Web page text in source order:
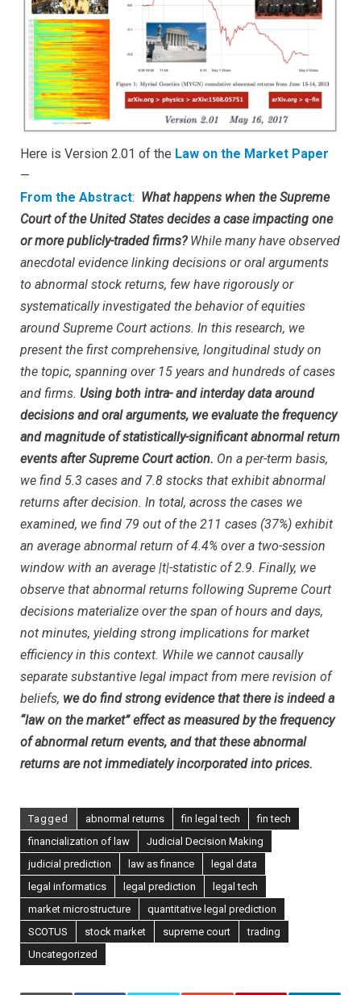
Here is Version 2.01 of the Law on the Market Paper
—
From the Abstract: What happens when the Supreme
Court of the United States decides a case impacting one
or more publicly-traded firms?While many have observed
anecdotal evidence linking decisions or oral arguments
to abnormal stock returns, few have rigorously or
systematically investigated the behavior of equities
around Supreme Court actions. In this research, we
present the first comprehensive, longitudinal study on
the topic, spanning over 15 years and hundreds of cases
and firms. Using both intra- and interday data around
decisions and oral arguments, we evaluate the frequency
and magnitude of statistically-significant abnormal return
events after Supreme Court action. On a per-term basis,
we find 5.3 cases and 7.8 stocks that exhibit abnormal
returns after decision. In total, across the cases we
examined, we find 79 out of the 211 cases (37%) exhibit
an average abnormal return of 4.4% over a two-session
window with an average |t|-statistic of 2.9. Finally, we
observe that abnormal returns following Supreme Court
decisions materialize over the span of hours and days,
not minutes, yielding strong implications for market
efficiency in this context. While we cannot causally
separate substantive legal impact from mere revision of
beliefs, we do find strong evidence that there is indeed a
“law on the market” effect as measured by the frequency
of abnormal return events, and that these abnormal
returns are not immediately incorporated into prices.
Tagged abnormal returns fin legal tech
fin tech
financialization of law
Judicial Decision Making
judicial prediction
law as finance
legal data
legal informatics
legal prediction
legal tech
market microstructure
quantitative legal prediction
SCOTUS
stock market supreme court
trading
Uncategorized